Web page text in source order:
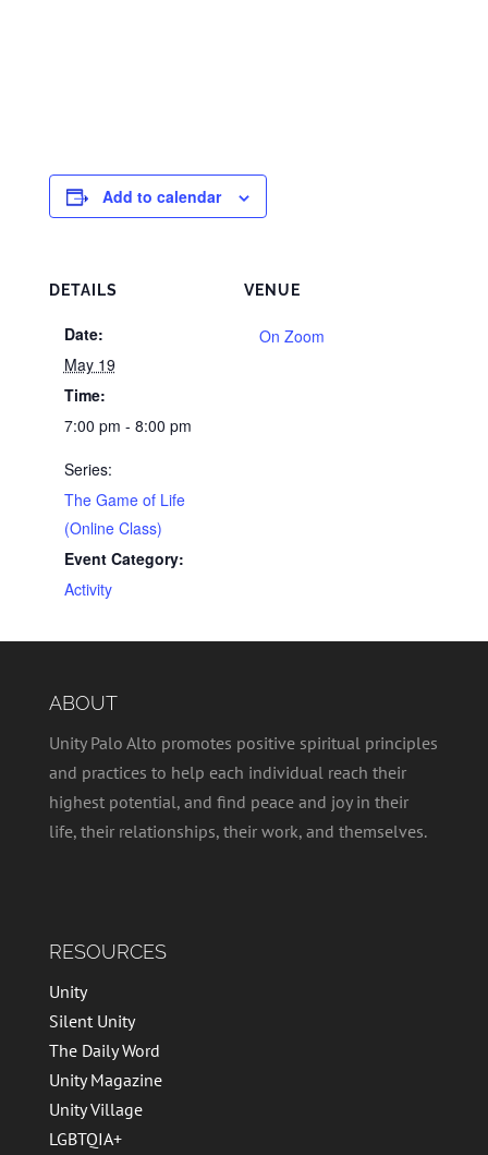
Add to calendar
DETAILS
Date:
May 19
Time:
7:00 pm - 8:00 pm
Series:
The Game of Life
(Online Class)
Event Category:
Activity
VENUE
On Zoom
ABOUT
Unity Palo Alto promotes positive spiritual principles
and practices to help each individual reach their
highest potential, and find peace and joy in their
life, their relationships, their work, and themselves.
RESOURCES
Unity
Silent Unity
The Daily Word
Unity Magazine
Unity Village
LGBTQIA+